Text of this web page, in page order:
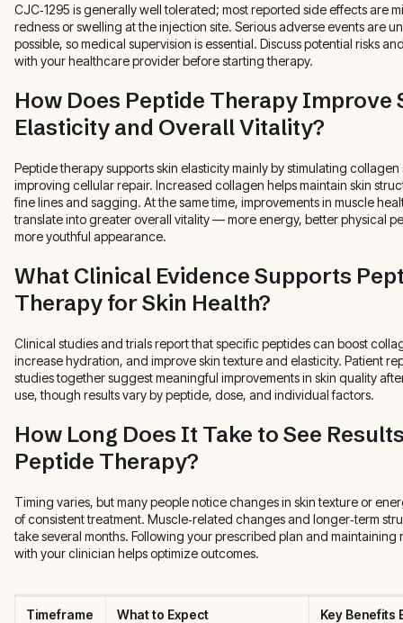
CJC‑1295 is generally well tolerated; most reported side effects are
redness or swelling at the injection site. Serious adverse events are
possible, so medical supervision is essential. Discuss potential risks
with your healthcare provider before starting therapy.
How Does Peptide Therapy Improve
Elasticity and Overall Vitality?
Peptide therapy supports skin elasticity mainly by stimulating collagen
improving cellular repair. Increased collagen helps maintain skin
fine lines and sagging. At the same time, improvements in muscle
translate into greater overall vitality — more energy, better physical
more youthful appearance.
What Clinical Evidence Supports
Therapy for Skin Health?
Clinical studies and trials report that specific peptides can boost
increase hydration, and improve skin texture and elasticity. Patient
studies together suggest meaningful improvements in skin quality
use, though results vary by peptide, dose, and individual factors.
How Long Does It Take to See
Peptide Therapy?
Timing varies, but many people notice changes in skin texture or
of consistent treatment. Muscle‑related changes and longer‑term
take several months. Following your prescribed plan and maintaining
with your clinician helps optimize outcomes.
Timeframe What to Expect Key Benefits